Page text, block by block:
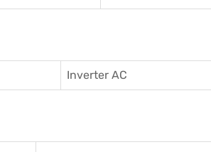
Inverter AC